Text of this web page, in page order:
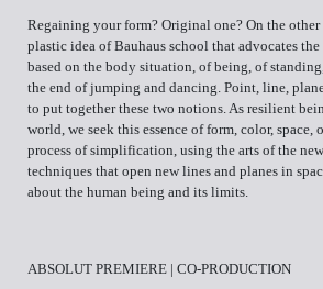
Regaining your form? Original one? On the
plastic idea of Bauhaus school that advocates
based on the body situation, of being, of
the end of jumping and dancing. Point, line,
to put together these two notions. As resilient
world, we seek this essence of form, color,
process of simplification, using the arts of the
techniques that open new lines and planes in
about the human being and its limits.
ABSOLUT PREMIERE | CO-PRODUCTION